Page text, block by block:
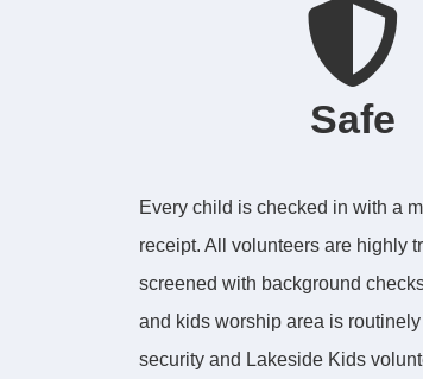
Safe
Every child is checked in with a
receipt. All volunteers are highly
screened with background
and kids worship area is
security and Lakeside Kids